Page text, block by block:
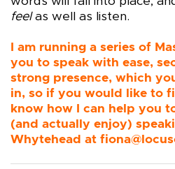
feelas well as listen.
I am running a series of
you to speak with ease,
strong presence, which
in, so if you would like to
know how I can help you
(and actually enjoy)
Whytehead at